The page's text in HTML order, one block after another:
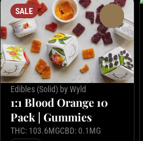
SALE
Edibles (Solid) by Wyld
1:1 Blood Orange 10
Pack | Gummies
THC: 103.6MGCBD: 0.1MG